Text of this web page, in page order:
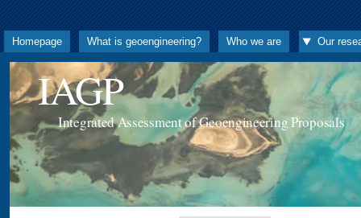
Homepage What is geoengineering? Who we are Our
IAGP
Integrated Assessment of Geoengineering Proposals